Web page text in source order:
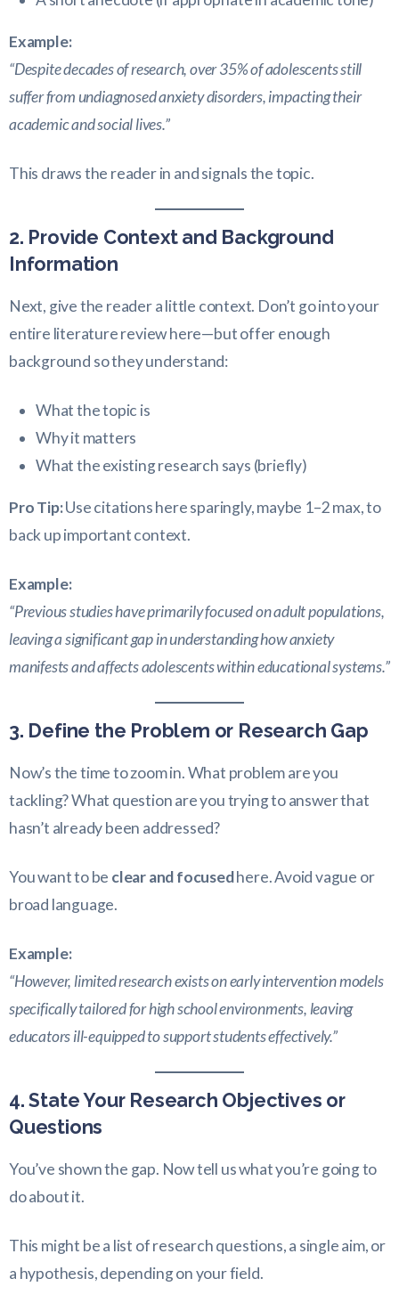
Example:
“Despite decades of research, over 35% of adolescents still
suffer from undiagnosed anxiety disorders, impacting their
academic and social lives.”
This draws the reader in and signals the topic.
2. Provide Context and Background
Information
Next, give the reader a little context. Don’t go into your
entire literature review here—but offer enough
background so they understand:
What the topic is
Why it matters
What the existing research says (briefly)
Pro Tip:Use citations here sparingly, maybe 1–2 max, to
back up important context.
Example:
“Previous studies have primarily focused on adult populations,
leaving a significant gap in understanding how anxiety
manifests and affects adolescents within educational systems.”
3. Define the Problem or Research Gap
Now’s the time to zoom in. What problem are you
tackling? What question are you trying to answer that
hasn’t already been addressed?
You want to be clear and focusedhere. Avoid vague or
broad language.
Example:
“However, limited research exists on early intervention models
specifically tailored for high school environments, leaving
educators ill-equipped to support students effectively.”
4. State Your Research Objectives or
Questions
You’ve shown the gap. Now tell us what you’re going to
do about it.
This might be a list of research questions, a single aim, or
a hypothesis, depending on your field.